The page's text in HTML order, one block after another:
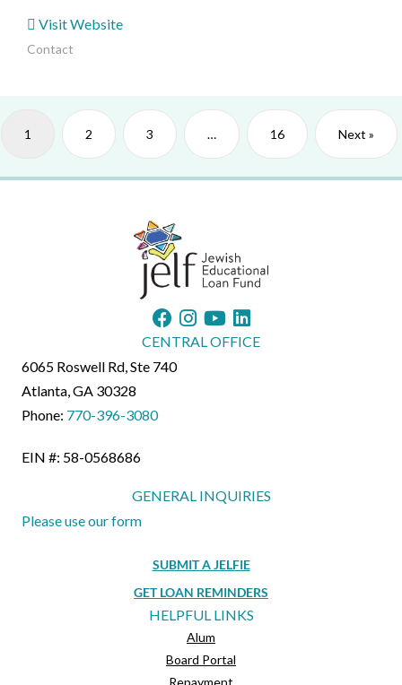
Visit Website
Contact
1 2 3 … 16 Next »
CENTRAL OFFICE
6065 Roswell Rd, Ste 740
Atlanta, GA 30328
Phone: 770-396-3080
EIN #: 58-0568686
GENERAL INQUIRIES
Please use our form
SUBMIT A JELFIE
GET LOAN REMINDERS
HELPFUL LINKS
Alum
Board Portal
Repayment